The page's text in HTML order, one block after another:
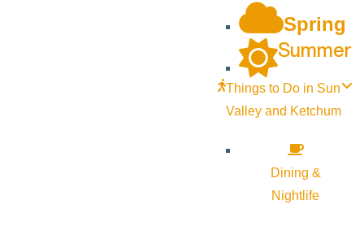
Spring
Summer
Things to Do in Sun
Valley and Ketchum
Dining &
Nightlife